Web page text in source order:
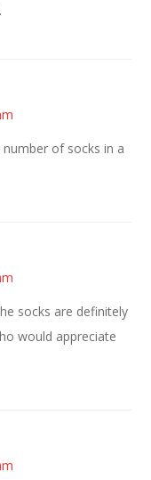
number of socks in a
socks are definitely
would appreciate